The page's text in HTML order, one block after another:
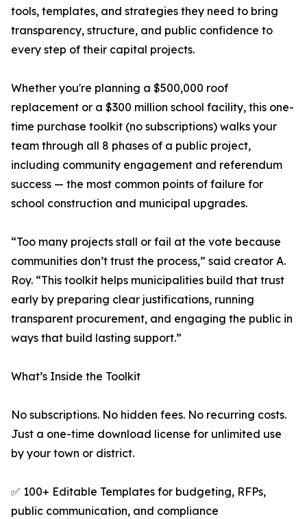
tools, templates, and strategies they need to bring
transparency, structure, and public confidence to
every step of their capital projects.
Whether you're planning a $500,000 roof
replacement or a $300 million school facility, this one-
time purchase toolkit (no subscriptions) walks your
team through all 8 phases of a public project,
including community engagement and referendum
success — the most common points of failure for
school construction and municipal upgrades.
“Too many projects stall or fail at the vote because
communities don’t trust the process,” said creator A.
Roy. “This toolkit helps municipalities build that trust
early by preparing clear justifications, running
transparent procurement, and engaging the public in
ways that build lasting support.”
What’s Inside the Toolkit
No subscriptions. No hidden fees. No recurring costs.
Just a one-time download license for unlimited use
by your town or district.
✅ 100+ Editable Templates for budgeting, RFPs,
public communication, and compliance